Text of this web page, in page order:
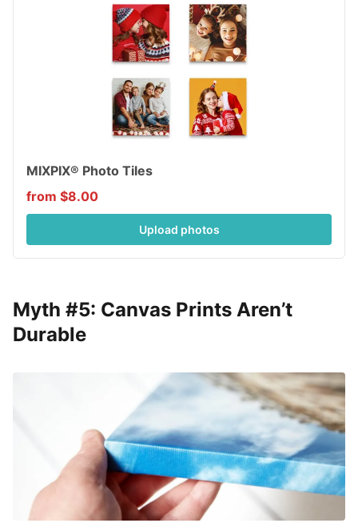
MIXPIX® Photo Tiles
from $8.00
Upload photos
Myth #5: Canvas Prints Aren’t
Durable